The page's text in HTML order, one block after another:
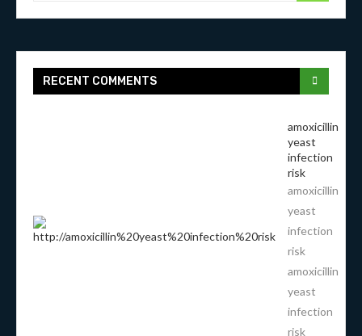
RECENT COMMENTS
amoxicillin
yeast
infection
risk
amoxicillin
yeast
infection
risk
amoxicillin
yeast
infection
risk